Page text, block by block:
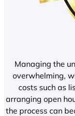
Managing the
overwhelming,
costs such as
arranging open
the process can